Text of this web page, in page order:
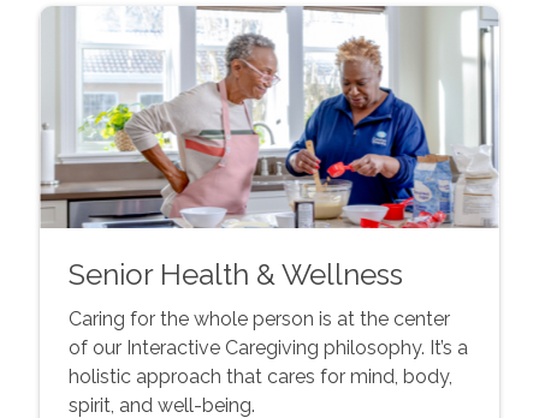
Senior Health & Wellness
Caring for the whole person is at the center
of our Interactive Caregiving philosophy. It’s a
holistic approach that cares for mind, body,
spirit, and well-being.